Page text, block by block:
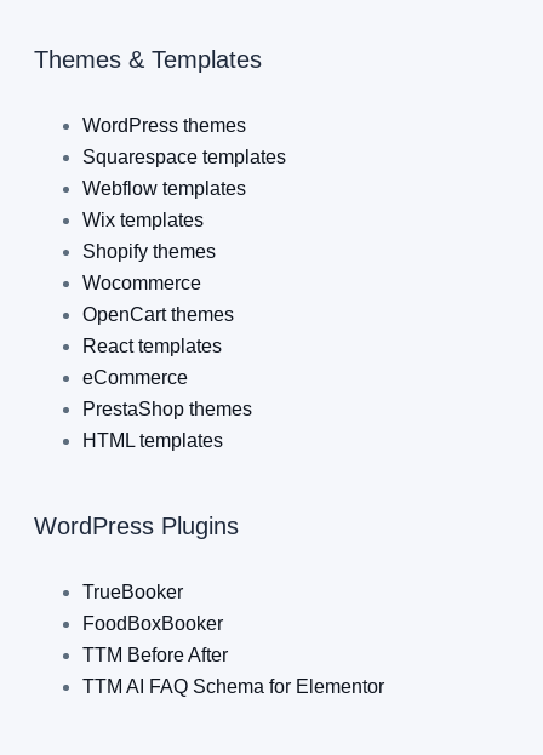
Themes & Templates
WordPress themes
Squarespace templates
Webflow templates
Wix templates
Shopify themes
Wocommerce
OpenCart themes
React templates
eCommerce
PrestaShop themes
HTML templates
WordPress Plugins
TrueBooker
FoodBoxBooker
TTM Before After
TTM AI FAQ Schema for Elementor